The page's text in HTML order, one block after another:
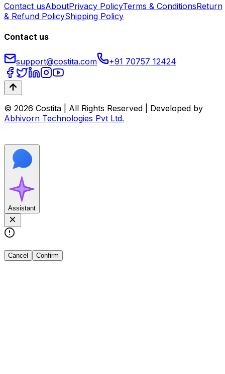
Contact usAboutPrivacy PolicyTerms & ConditionsReturn
& Refund PolicyShipping Policy
Contact us
support@costita.com +91 70757 12424
© 2026 Costita | All Rights Reserved | Developed by
Abhivorn Technologies Pvt Ltd.
Assistant
Cancel Confirm